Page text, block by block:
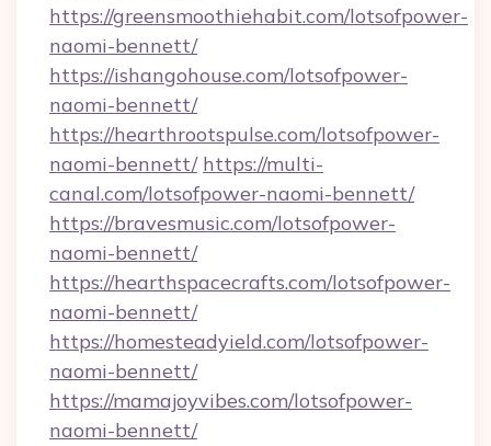
https://greensmoothiehabit.com/lotsofpower-
naomi-bennett/
https://ishangohouse.com/lotsofpower-
naomi-bennett/
https://hearthrootspulse.com/lotsofpower-
naomi-bennett/ https://multi-
canal.com/lotsofpower-naomi-bennett/
https://bravesmusic.com/lotsofpower-
naomi-bennett/
https://hearthspacecrafts.com/lotsofpower-
naomi-bennett/
https://homesteadyield.com/lotsofpower-
naomi-bennett/
https://mamajoyvibes.com/lotsofpower-
naomi-bennett/